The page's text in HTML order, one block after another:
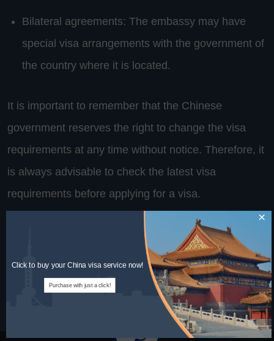
Bilateral agreements: The embassy may have
special visa arrangements with the government of
the country where it is located.
It is important to remember that the Chinese
government reserves the right to change the visa
requirements at any time without notice. Therefore, it
is always advisable to check the latest visa
requirements before applying for a visa.
supporting documents
Click to buy your China visa service now!
Purchase with just a click!
×